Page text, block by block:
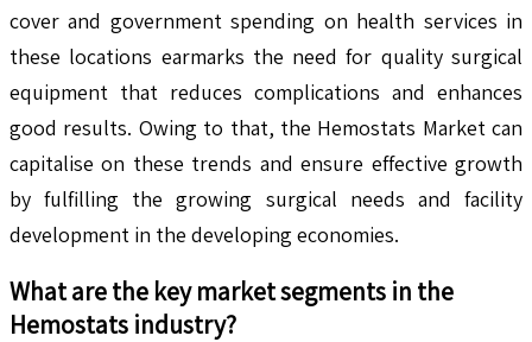
cover and government spending on health services in
these locations earmarks the need for quality surgical
equipment that reduces complications and enhances
good results. Owing to that, the Hemostats Market can
capitalise on these trends and ensure effective growth
by fulfilling the growing surgical needs and facility
development in the developing economies.
What are the key market segments in the
Hemostats industry?